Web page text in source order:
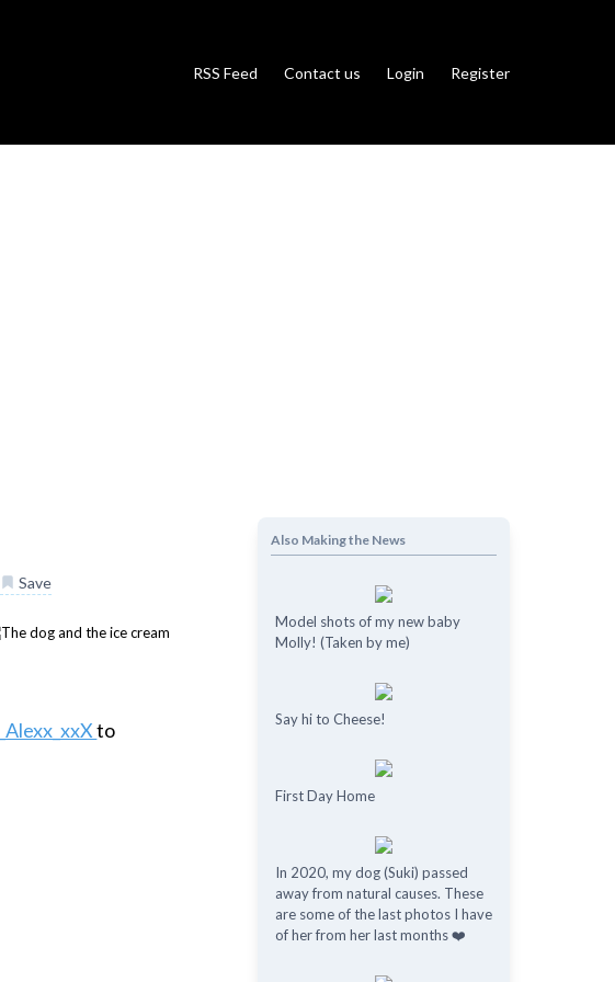
RSS Feed Contact us Login Register
Save
to
Also Making the News
Model shots of my new baby
Molly! (Taken by me)
Say hi to Cheese!
First Day Home
In 2020, my dog (Suki) passed
away from natural causes. These
are some of the last photos I have
of her from her last months ❤️